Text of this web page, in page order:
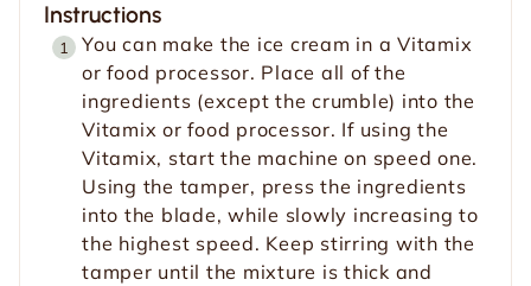
Instructions
You can make the ice cream in a Vitamix
or food processor. Place all of the
ingredients (except the crumble) into the
Vitamix or food processor. If using the
Vitamix, start the machine on speed one.
Using the tamper, press the ingredients
into the blade, while slowly increasing to
the highest speed. Keep stirring with the
tamper until the mixture is thick and